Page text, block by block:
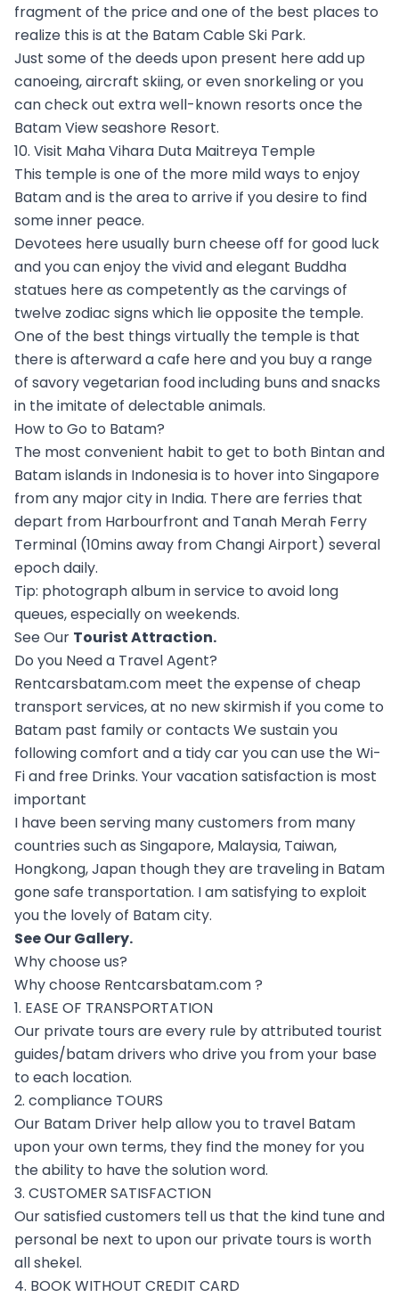
fragment of the price and one of the best places to
realize this is at the Batam Cable Ski Park.
Just some of the deeds upon present here add up
canoeing, aircraft skiing, or even snorkeling or you
can check out extra well-known resorts once the
Batam View seashore Resort.
10. Visit Maha Vihara Duta Maitreya Temple
This temple is one of the more mild ways to enjoy
Batam and is the area to arrive if you desire to find
some inner peace.
Devotees here usually burn cheese off for good luck
and you can enjoy the vivid and elegant Buddha
statues here as competently as the carvings of
twelve zodiac signs which lie opposite the temple.
One of the best things virtually the temple is that
there is afterward a cafe here and you buy a range
of savory vegetarian food including buns and snacks
in the imitate of delectable animals.
How to Go to Batam?
The most convenient habit to get to both Bintan and
Batam islands in Indonesia is to hover into Singapore
from any major city in India. There are ferries that
depart from Harbourfront and Tanah Merah Ferry
Terminal (10mins away from Changi Airport) several
epoch daily.
Tip: photograph album in service to avoid long
queues, especially on weekends.
See Our Tourist Attraction.
Do you Need a Travel Agent?
Rentcarsbatam.com meet the expense of cheap
transport services, at no new skirmish if you come to
Batam past family or contacts We sustain you
following comfort and a tidy car you can use the Wi-
Fi and free Drinks. Your vacation satisfaction is most
important
I have been serving many customers from many
countries such as Singapore, Malaysia, Taiwan,
Hongkong, Japan though they are traveling in Batam
gone safe transportation. I am satisfying to exploit
you the lovely of Batam city.
See OurGallery.
Why choose us?
Why choose Rentcarsbatam.com ?
1. EASE OF TRANSPORTATION
Our private tours are every rule by attributed tourist
guides/batam drivers who drive you from your base
to each location.
2. compliance TOURS
Our Batam Driver help allow you to travel Batam
upon your own terms, they find the money for you
the ability to have the solution word.
3. CUSTOMER SATISFACTION
Our satisfied customers tell us that the kind tune and
personal be next to upon our private tours is worth
all shekel.
4. BOOK WITHOUT CREDIT CARD